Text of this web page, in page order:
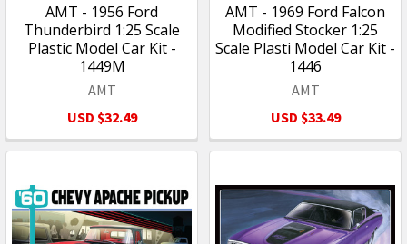
AMT - 1956 Ford
Thunderbird 1:25 Scale
Plastic Model Car Kit -
1449M
AMT
USD $32.49
AMT - 1969 Ford Falcon
Modified Stocker 1:25
Scale Plasti Model Car Kit -
1446
AMT
USD $33.49